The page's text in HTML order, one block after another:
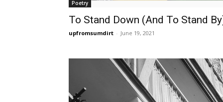
Poetry
To Stand Down (And To Stand
upfromsumdirt - June 19, 2021